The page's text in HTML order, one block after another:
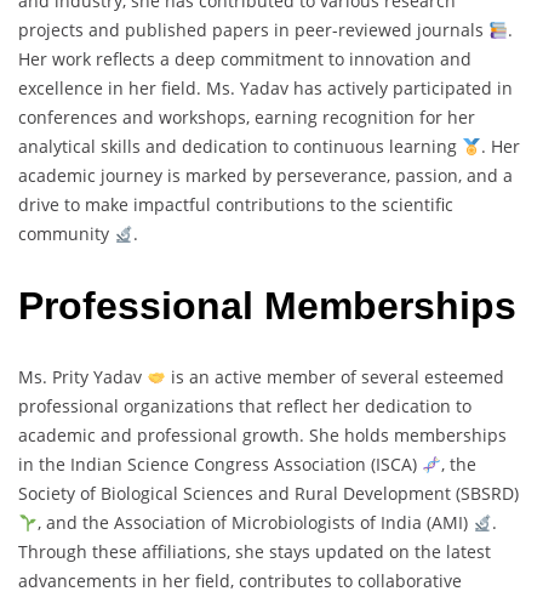
projects and published papers in peer-reviewed journals
.
Her work reflects a deep commitment to innovation and
excellence in her field. Ms. Yadav has actively participated in
conferences and workshops, earning recognition for her
analytical skills and dedication to continuous learning
. Her
academic journey is marked by perseverance, passion, and a
drive to make impactful contributions to the scientific
community
.
Professional Memberships
Ms. Prity Yadav
is an active member of several esteemed
professional organizations that reflect her dedication to
academic and professional growth. She holds memberships
in the Indian Science Congress Association (ISCA)
, the
Society of Biological Sciences and Rural Development (SBSRD)
, and the Association of Microbiologists of India (AMI)
.
Through these affiliations, she stays updated on the latest
advancements in her field, contributes to collaborative